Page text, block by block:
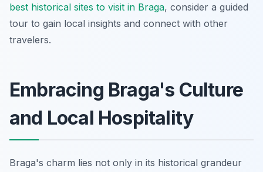
best historical sites to visit in Braga, consider a guided
tour to gain local insights and connect with other
travelers.
Embracing Braga's Culture
and Local Hospitality
Braga's charm lies not only in its historical grandeur